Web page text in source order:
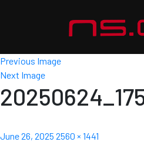
Previous Image
Next Image
Posted
June 26, 2025 Full
2560 × 1441